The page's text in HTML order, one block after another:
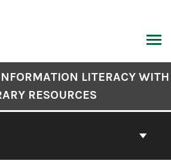
LITERACY WITH
RESOURCES